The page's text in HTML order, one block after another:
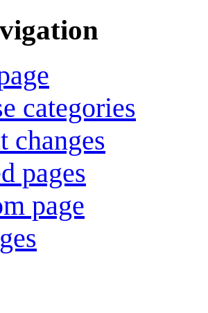
categories
changes
pages
page